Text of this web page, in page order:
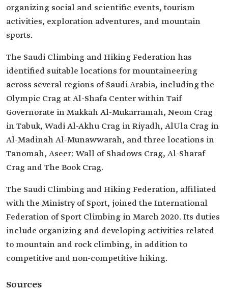
organizing social and scientific events, tourism
activities, exploration adventures, and mountain
sports.
The Saudi Climbing and Hiking Federation has
identified suitable locations for mountaineering
across several regions of Saudi Arabia, including the
Olympic Crag at Al-Shafa Center within Taif
Governorate in Makkah Al-Mukarramah, Neom Crag
in Tabuk, Wadi Al-Akhu Crag in Riyadh, AlUla Crag in
Al-Madinah Al-Munawwarah, and three locations in
Tanomah, Aseer: Wall of Shadows Crag, Al-Sharaf
Crag and The Book Crag.
The Saudi Climbing and Hiking Federation, affiliated
with the Ministry of Sport, joined the International
Federation of Sport Climbing in March 2020. Its duties
include organizing and developing activities related
to mountain and rock climbing, in addition to
competitive and non-competitive hiking.
Sources